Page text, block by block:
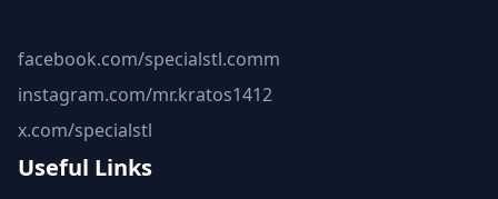
facebook.com/specialstl.comm
instagram.com/mr.kratos1412
x.com/specialstl
Useful Links